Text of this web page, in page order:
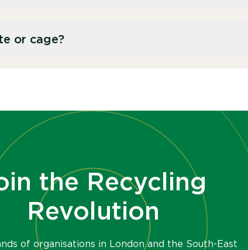
breaches before recycling the
or cage?
the Recycling
Revolution
of organisations in London and the South-East